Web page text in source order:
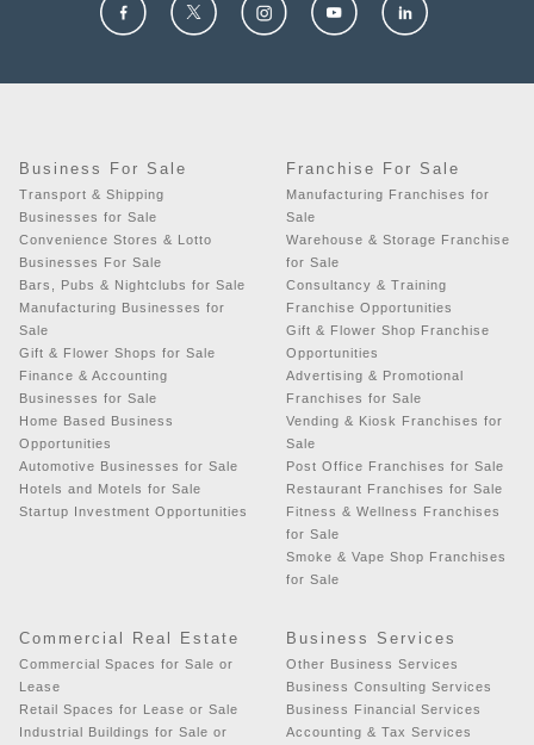
Business For Sale
Transport & Shipping
Businesses for Sale
Convenience Stores & Lotto
Businesses For Sale
Bars, Pubs & Nightclubs for Sale
Manufacturing Businesses for
Sale
Gift & Flower Shops for Sale
Finance & Accounting
Businesses for Sale
Home Based Business
Opportunities
Automotive Businesses for Sale
Hotels and Motels for Sale
Startup Investment Opportunities
Franchise For Sale
Manufacturing Franchises for
Sale
Warehouse & Storage Franchise
for Sale
Consultancy & Training
Franchise Opportunities
Gift & Flower Shop Franchise
Opportunities
Advertising & Promotional
Franchises for Sale
Vending & Kiosk Franchises for
Sale
Post Office Franchises for Sale
Restaurant Franchises for Sale
Fitness & Wellness Franchises
for Sale
Smoke & Vape Shop Franchises
for Sale
Commercial Real Estate
Commercial Spaces for Sale or
Lease
Retail Spaces for Lease or Sale
Industrial Buildings for Sale or
Business Services
Other Business Services
Business Consulting Services
Business Financial Services
Accounting & Tax Services